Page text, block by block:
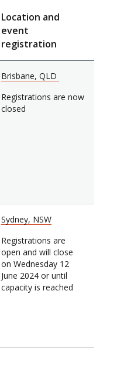
Location and
event
registration
Brisbane, QLD
Registrations are now
closed
Sydney, NSW
Registrations are
open and will close
on Wednesday 12
June 2024 or until
capacity is reached